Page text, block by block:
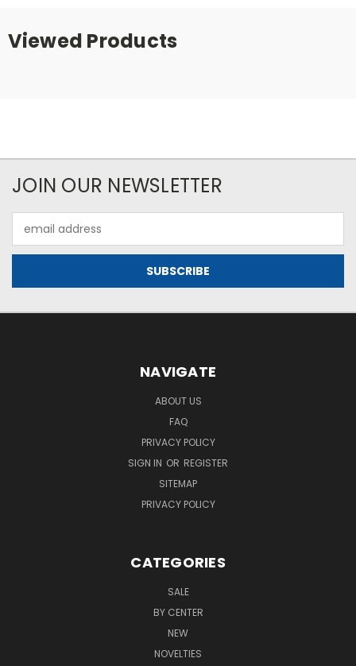
Viewed Products
JOIN OUR NEWSLETTER
Address
NAVIGATE
ABOUT US
FAQ
PRIVACY POLICY
SIGN IN OR REGISTER
SITEMAP
PRIVACY POLICY
CATEGORIES
SALE
BY CENTER
NEW
NOVELTIES